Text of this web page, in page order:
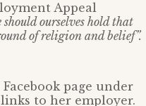
Appeal
should ourselves hold that
of religion and belief”.
page under
to her employer.